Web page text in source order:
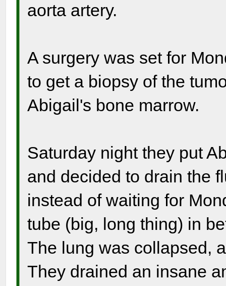
aorta artery.
A surgery was set for
to get a biopsy of the
Abigail's bone marrow.
Saturday night they put
and decided to drain the
instead of waiting for
tube (big, long thing) in
The lung was collapsed,
They drained an insane